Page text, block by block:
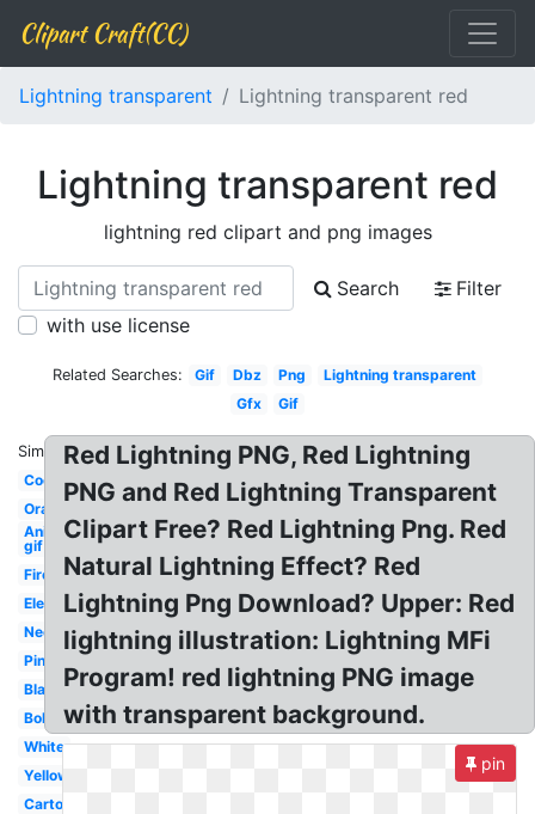
Clipart Craft(CC)
Lightning transparent Lightning transparent red
Lightning transparent red
lightning red clipart and png images
Search
Filter
with use license
Related Searches: Gif Dbz Png
Lightning transparent
Gfx
Gif
Similar:
Cool
Orange
Animated
gif
Fire
Electricity
Neon
Pink
Black
Bolt
White
Yellow
Cartoon
Red Lightning PNG, Red Lightning
PNG and Red Lightning Transparent
Clipart Free? Red Lightning Png. Red
Natural Lightning Effect? Red
Lightning Png Download? Upper: Red
lightning illustration: Lightning MFi
Program! red lightning PNG image
with transparent background.
pin